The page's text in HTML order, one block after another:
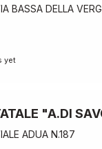
BASSA DELLA
yet
"A.DI
ADUA N.187